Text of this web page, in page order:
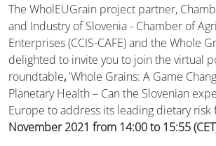
The WholEUGrain project partner,
and Industry of Slovenia - Chamber of
Enterprises (CCIS-CAFE) and the Whole
delighted to invite you to join the virtual
roundtable, 'Whole Grains: A Game
Planetary Health – Can the Slovenian
Europe to address its leading dietary risk
November 2021 from 14:00 to 15:55